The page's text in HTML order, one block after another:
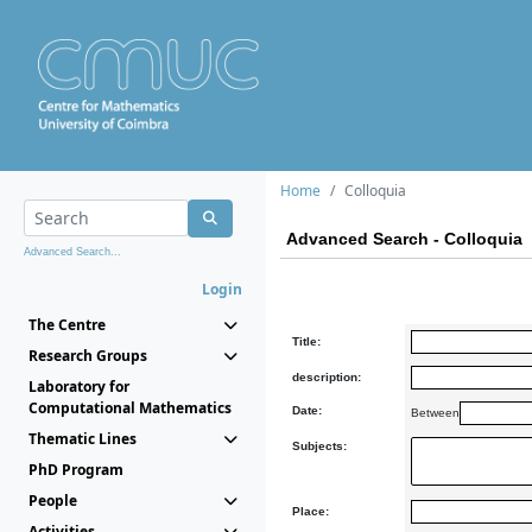
Advanced Search...
Login
The Centre
Research Groups
Laboratory for
Computational Mathematics
Thematic Lines
PhD Program
People
Home Colloquia
Advanced Search - Colloquia
Title:
description:
Date: Between
Subjects:
Place: